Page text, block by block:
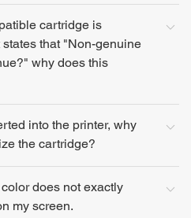
cartridge is
that "Non-genuine
why does this
into the printer, why
the cartridge?
does not exactly
my screen.